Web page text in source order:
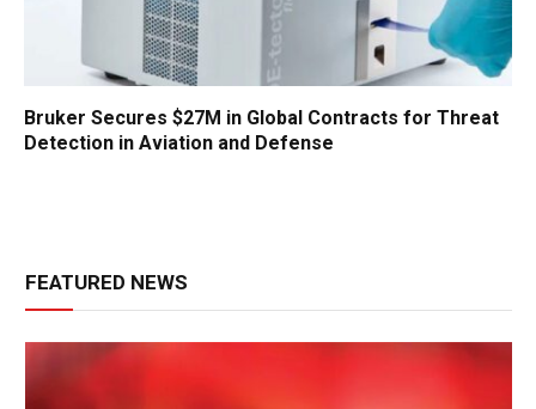
Bruker Secures $27M in Global Contracts for Threat
Detection in Aviation and Defense
FEATURED NEWS